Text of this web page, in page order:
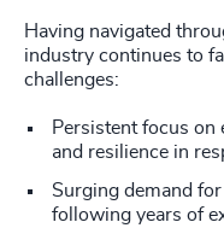
Having navigated
industry continues to
challenges:
Persistent focus on
and resilience in
Surging demand
following years of